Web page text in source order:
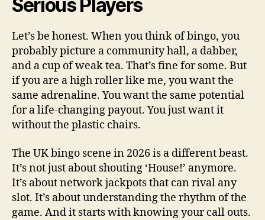
Serious Players
Let’s be honest. When you think of bingo, you
probably picture a community hall, a dabber,
and a cup of weak tea. That’s fine for some. But
if you are a high roller like me, you want the
same adrenaline. You want the same potential
for a life-changing payout. You just want it
without the plastic chairs.
The UK bingo scene in 2026 is a different beast.
It’s not just about shouting ‘House!’ anymore.
It’s about network jackpots that can rival any
slot. It’s about understanding the rhythm of the
game. And it starts with knowing your call outs.